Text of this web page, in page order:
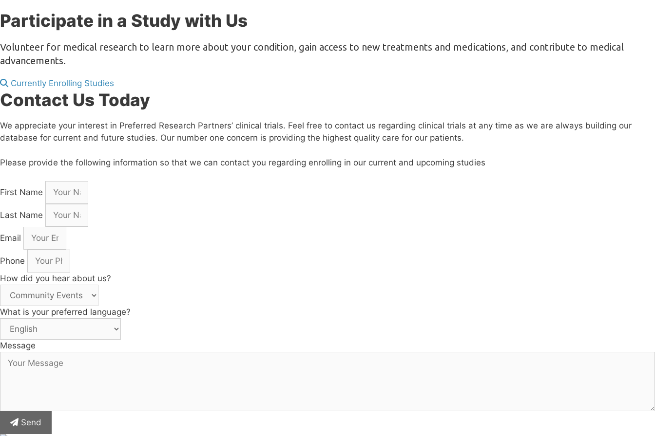
Participate in a Study with Us
Volunteer for medical research to learn more about your condition, gain access to new treatments and medications, and contribute to medical
advancements.
Currently Enrolling Studies
Contact Us Today
We appreciate your interest in Preferred Research Partners’ clinical trials. Feel free to contact us regarding clinical trials at any time as we are always building our
database for current and future studies. Our number one concern is providing the highest quality care for our patients.
Please provide the following information so that we can contact you regarding enrolling in our current and upcoming studies
First Name
Last Name
Email
Phone
How did you hear about us?
What is your preferred language?
Message
Send